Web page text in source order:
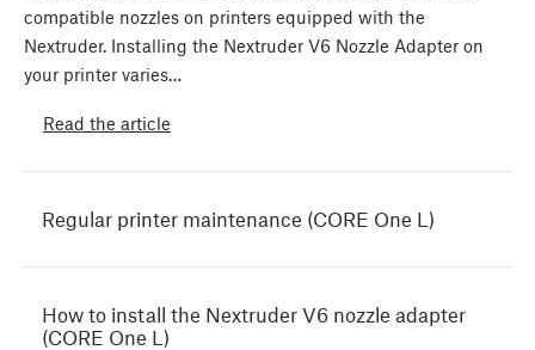
compatible nozzles on printers equipped with the
Nextruder. Installing the Nextruder V6 Nozzle Adapter on
your printer varies…
Read the article
Regular printer maintenance (CORE One L)
How to install the Nextruder V6 nozzle adapter
(CORE One L)